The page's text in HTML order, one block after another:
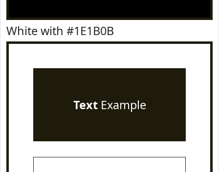
White with #1E1B0B
TextExample